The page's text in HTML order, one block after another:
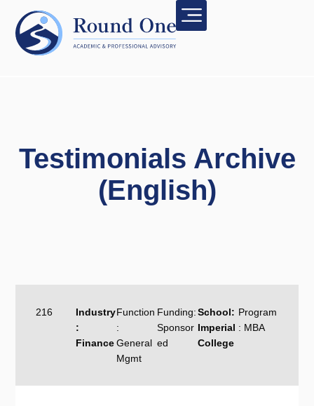
Testimonials Archive
(English)
216
Industry
:
Finance
Function
:
General
Mgmt
Funding:
Sponsor
ed
School:
Imperial
College
Program
: MBA